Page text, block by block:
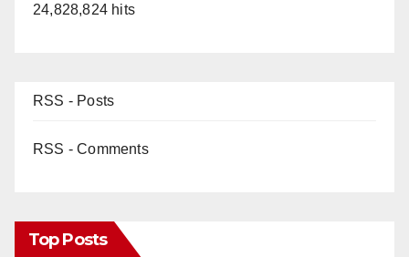
24,828,824 hits
RSS - Posts
RSS - Comments
Top Posts